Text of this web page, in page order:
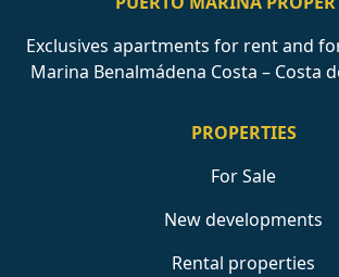
Exclusives apartments for rent and
Marina Benalmádena Costa – Costa
PROPERTIES
For Sale
New developments
Rental properties